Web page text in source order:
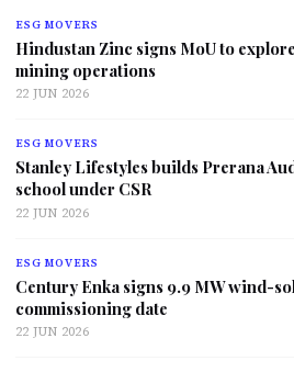
ESG MOVERS
Hindustan Zinc signs MoU to
mining operations
22 JUN 2026
ESG MOVERS
Stanley Lifestyles builds Prerana
school under CSR
22 JUN 2026
ESG MOVERS
Century Enka signs 9.9 MW wind-
commissioning date
22 JUN 2026